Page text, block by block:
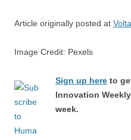
Article originally posted at
Image Credit: Pexels
Sign up here to
Innovation
week.